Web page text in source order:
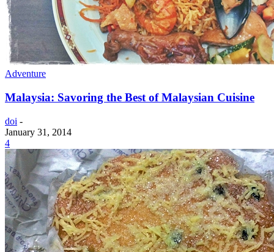
Adventure
Malaysia: Savoring the Best of Malaysian Cuisine
doi -
January 31, 2014
4